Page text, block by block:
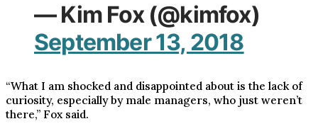
— Kim Fox (@kimfox)
September 13, 2018
“What I am shocked and disappointed about is the lack of
curiosity, especially by male managers, who just weren’t
there,” Fox said.